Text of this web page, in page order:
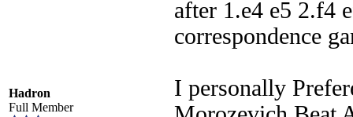
Hadron
Full Member
after 1.e4 e5 2.f4
correspondence
I personally